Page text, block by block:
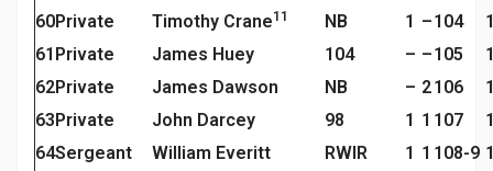
60Private Timothy Crane11 NB 1 –104
61 Private James Huey 104 – –105
62Private James Dawson NB – 2106
63Private John Darcey 98 1 1 107
64Sergeant William Everitt RWIR 1 1 108-9